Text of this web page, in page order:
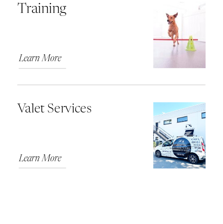
Training
Learn More
Valet Services
Learn More